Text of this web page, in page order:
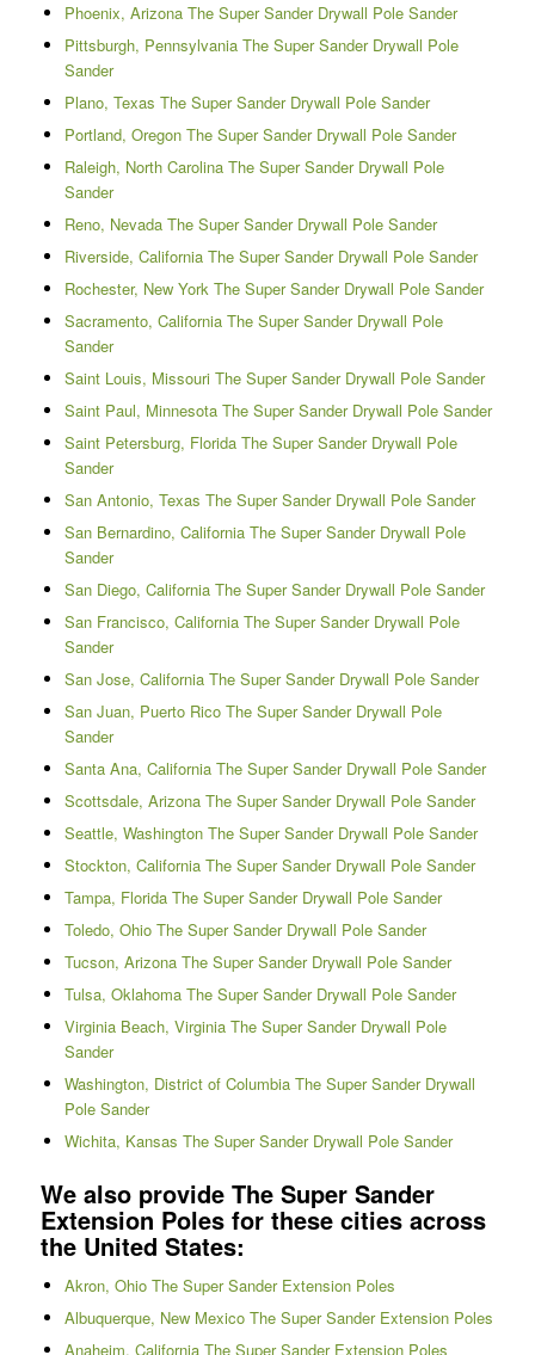
Phoenix, Arizona The Super Sander Drywall Pole Sander
Pittsburgh, Pennsylvania The Super Sander Drywall Pole
Sander
Plano, Texas The Super Sander Drywall Pole Sander
Portland, Oregon The Super Sander Drywall Pole Sander
Raleigh, North Carolina The Super Sander Drywall Pole
Sander
Reno, Nevada The Super Sander Drywall Pole Sander
Riverside, California The Super Sander Drywall Pole Sander
Rochester, New York The Super Sander Drywall Pole Sander
Sacramento, California The Super Sander Drywall Pole
Sander
Saint Louis, Missouri The Super Sander Drywall Pole Sander
Saint Paul, Minnesota The Super Sander Drywall Pole Sander
Saint Petersburg, Florida The Super Sander Drywall Pole
Sander
San Antonio, Texas The Super Sander Drywall Pole Sander
San Bernardino, California The Super Sander Drywall Pole
Sander
San Diego, California The Super Sander Drywall Pole Sander
San Francisco, California The Super Sander Drywall Pole
Sander
San Jose, California The Super Sander Drywall Pole Sander
San Juan, Puerto Rico The Super Sander Drywall Pole
Sander
Santa Ana, California The Super Sander Drywall Pole Sander
Scottsdale, Arizona The Super Sander Drywall Pole Sander
Seattle, Washington The Super Sander Drywall Pole Sander
Stockton, California The Super Sander Drywall Pole Sander
Tampa, Florida The Super Sander Drywall Pole Sander
Toledo, Ohio The Super Sander Drywall Pole Sander
Tucson, Arizona The Super Sander Drywall Pole Sander
Tulsa, Oklahoma The Super Sander Drywall Pole Sander
Virginia Beach, Virginia The Super Sander Drywall Pole
Sander
Washington, District of Columbia The Super Sander Drywall
Pole Sander
Wichita, Kansas The Super Sander Drywall Pole Sander
We also provide The Super Sander
Extension Poles for these cities across
the United States:
Akron, Ohio The Super Sander Extension Poles
Albuquerque, New Mexico The Super Sander Extension Poles
Anaheim, California The Super Sander Extension Poles